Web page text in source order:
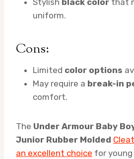
Stylish black color that
uniform.
Cons:
Limited color options
May require a break-in
comfort.
The Under Armour Baby
Junior Rubber Molded
an excellent choice for young